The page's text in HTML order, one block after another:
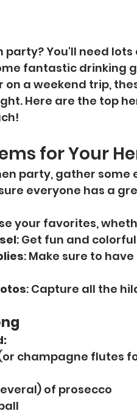
party? You'll need
fantastic drinking
on a weekend trip,
Here are the top
for Your
party, gather some
everyone has a
your favorites,
: Get fun and
: Make sure to
: Capture all the
champagne flutes
of prosecco